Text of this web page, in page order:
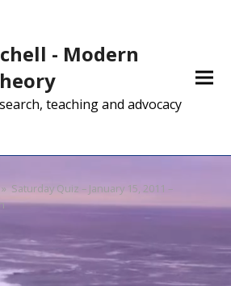
- Modern
teaching and advocacy
» Saturday Quiz – January 15, 2011 –